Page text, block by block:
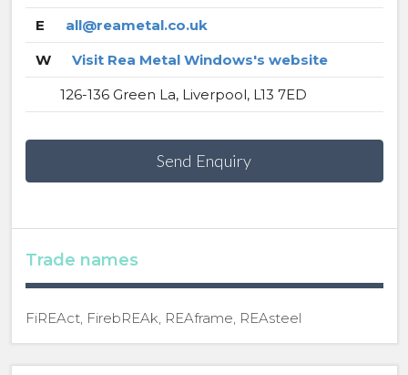
E
all@reametal.co.uk
W
Visit Rea Metal Windows's website
126-136 Green La, Liverpool, L13 7ED
Send Enquiry
Trade names
FiREAct, FirebREAk, REAframe, REAsteel